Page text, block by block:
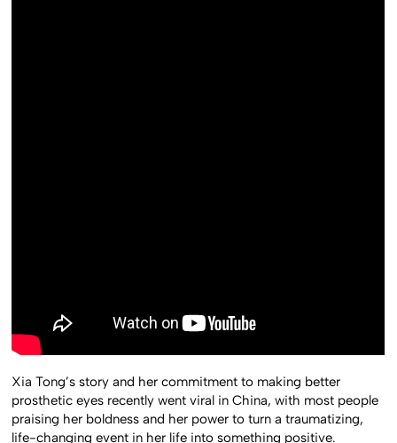
Xia Tong’s story and her commitment to making better
prosthetic eyes recently went viral in China, with most people
praising her boldness and her power to turn a traumatizing,
life-changing event in her life into something positive.